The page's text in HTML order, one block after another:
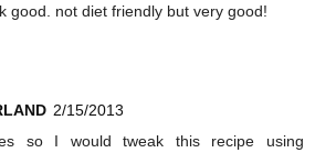
good. not diet friendly but very good!
2/15/2013
so I would tweak this recipe using